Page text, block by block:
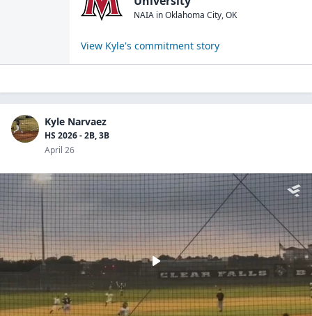
NAIA inOklahoma City,OK
View Kyle's commitment story
Kyle Narvaez
HS 2026 - 2B, 3B
April 26